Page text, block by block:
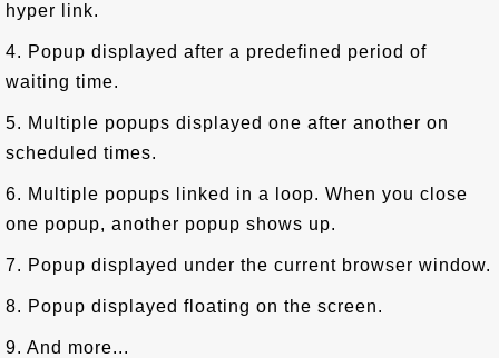
hyper link.
4. Popup displayed after a predefined period of
waiting time.
5. Multiple popups displayed one after another on
scheduled times.
6. Multiple popups linked in a loop. When you close
one popup, another popup shows up.
7. Popup displayed under the current browser window.
8. Popup displayed floating on the screen.
9. And more...